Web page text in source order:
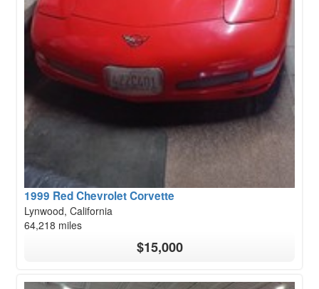
1999 Red Chevrolet Corvette
Lynwood, California
64,218 miles
$15,000